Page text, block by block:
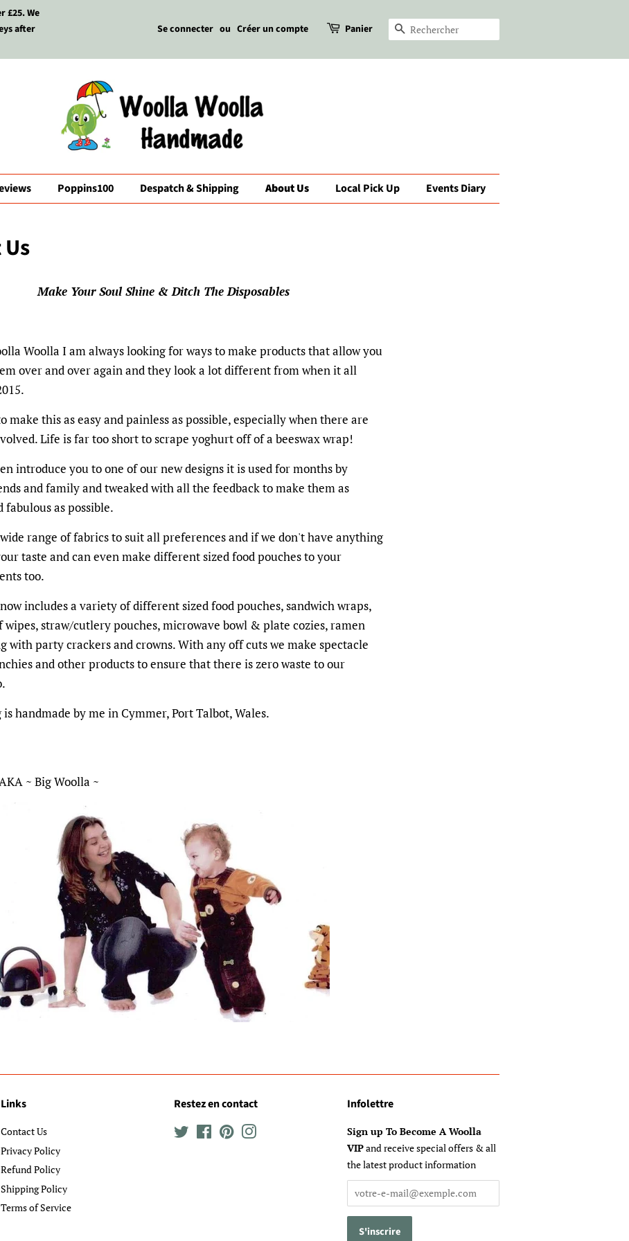
£25. We
after
Se connecter ou Créer un compte Panier Recherche
Poppins100 Despatch & Shipping About Us Local Pick Up Events Diary
Make Your Soul Shine & Ditch The Disposables
Woolla I am always looking for ways to make products that allow you
over and over again and they look a lot different from when it all
make this as easy and painless as possible, especially when there are
Life is far too short to scrape yoghurt off of a beeswax wrap!
introduce you to one of our new designs it is used for months by
and family and tweaked with all the feedback to make them as
fabulous as possible.
range of fabrics to suit all preferences and if we don't have anything
taste and can even make different sized food pouches to your
too.
includes a variety of different sized food pouches, sandwich wraps,
wipes, straw/cutlery pouches, microwave bowl & plate cozies, ramen
with party crackers and crowns. With any off cuts we make spectacle
and other products to ensure that there is zero waste to our
handmade by me in Cymmer, Port Talbot, Wales.
~ Big Woolla ~
Links
Contact Us
Privacy Policy
Refund Policy
Shipping Policy
Terms of Service
Restez en contact
TwitterFacebookPinterest
Infolettre
Sign up To Become A Woolla
VIPand receive special offers & all
the latest product information